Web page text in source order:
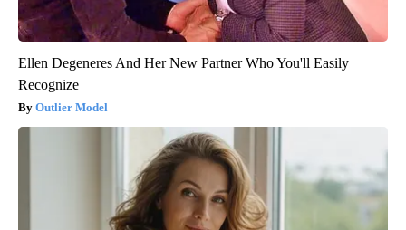
Ellen Degeneres And Her New Partner Who You'll Easily
Recognize
Outlier Model